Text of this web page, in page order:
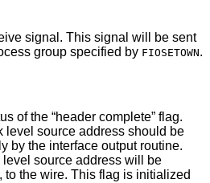
signal. This signal will be sent
or process group specified by FIOSETOWN.
of the “header complete” flag.
address will be
wire. This flag is initialized